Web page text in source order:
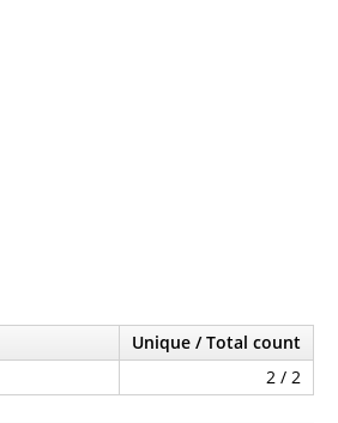
Unique / Total count
2 / 2